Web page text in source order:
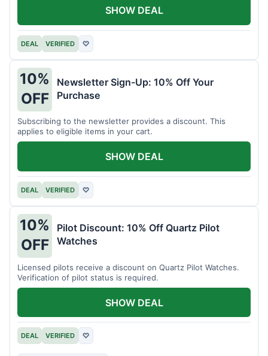
DEAL VERIFIED ♡
SHOW DEAL
10%
OFF
Newsletter Sign-Up: 10% Off Your
Purchase
Subscribing to the newsletter provides a discount. This
applies to eligible items in your cart.
DEAL VERIFIED ♡
SHOW DEAL
10%
OFF
Pilot Discount: 10% Off Quartz Pilot
Watches
Licensed pilots receive a discount on Quartz Pilot Watches.
Verification of pilot status is required.
DEAL VERIFIED ♡
SHOW DEAL